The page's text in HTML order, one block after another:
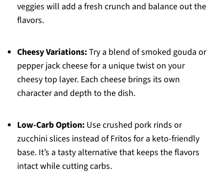
veggies will add a fresh crunch and balance out the
flavors.
Cheesy Variations:Try a blend of smoked gouda or
pepper jack cheese for a unique twist on your
cheesy top layer. Each cheese brings its own
character and depth to the dish.
Low-Carb Option:Use crushed pork rinds or
zucchini slices instead of Fritos for a keto-friendly
base. It’s a tasty alternative that keeps the flavors
intact while cutting carbs.